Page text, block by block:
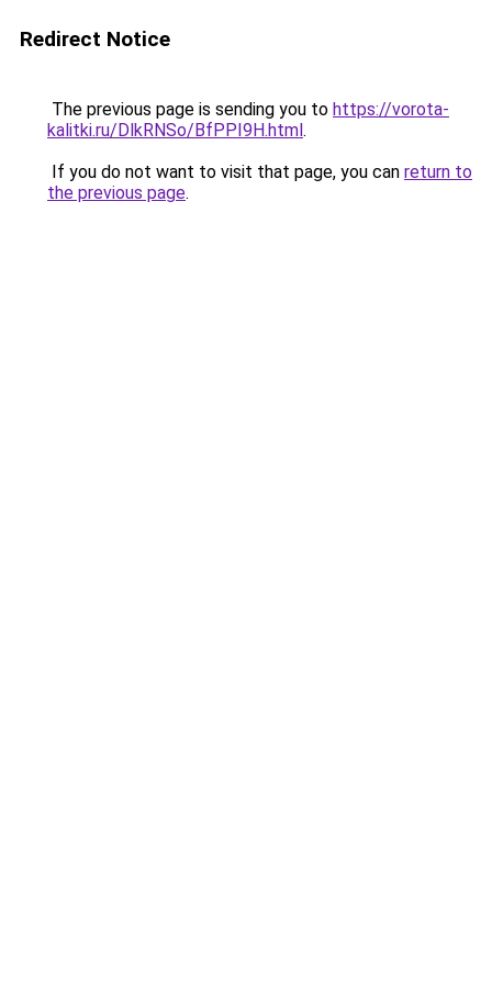
Redirect Notice
The previous page is sending you to https://vorota-
kalitki.ru/DlkRNSo/BfPPI9H.html.
If you do not want to visit that page, you can return to
the previous page.